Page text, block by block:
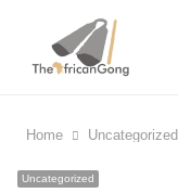
Home Uncategorized
Uncategorized